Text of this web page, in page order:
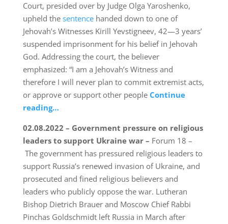
Court, presided over by Judge Olga Yaroshenko,
upheld the sentencehanded down to one of
Jehovah’s Witnesses Kirill Yevstigneev, 42—3 years’
suspended imprisonment for his belief in Jehovah
God. Addressing the court, the believer
emphasized: “I am a Jehovah’s Witness and
therefore I will never plan to commit extremist acts,
or approve or support other people Continue
reading…
02.08.2022 – Government pressure on religious
leaders to support Ukraine war – Forum 18 –
The government has pressured religious leaders to
support Russia’s renewed invasion of Ukraine, and
prosecuted and fined religious believers and
leaders who publicly oppose the war. Lutheran
Bishop Dietrich Brauer and Moscow Chief Rabbi
Pinchas Goldschmidt left Russia in March after